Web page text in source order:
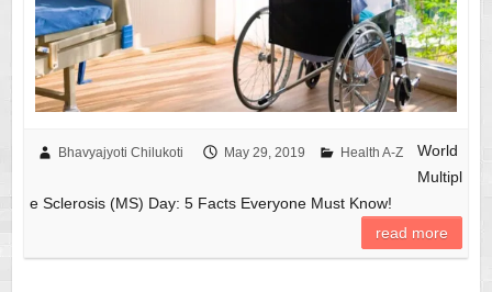
Bhavyajyoti Chilukoti May 29, 2019 Health A-Z
World
Multipl
e Sclerosis (MS) Day: 5 Facts Everyone Must Know!
read more